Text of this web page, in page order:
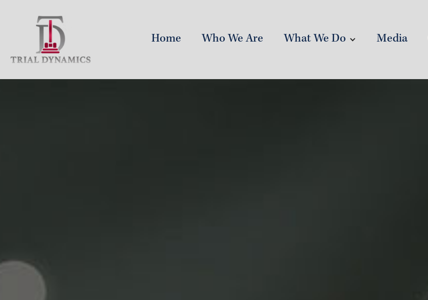
Home Who We Are What We Do Media